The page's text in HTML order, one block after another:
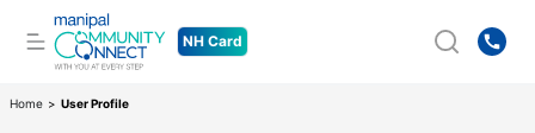
NH Card
Home > User Profile